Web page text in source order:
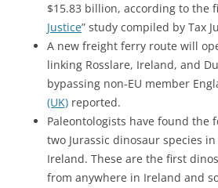
$15.83 billion, according to the
Justice” study compiled by Tax
A new freight ferry route will
linking Rosslare, Ireland, and
bypassing non-EU member
(UK) reported.
Paleontologists have found the
two Jurassic dinosaur species
Ireland. These are the first
from anywhere in Ireland and